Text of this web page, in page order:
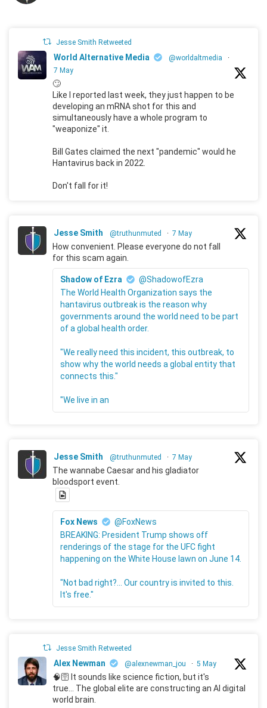
Jesse Smith Retweeted
World Alternative Media @worldaltmedia
·
7 May
🙄
Like I reported last week, they just happen to be
developing an mRNA shot for this and
simultaneously have a whole program to
"weaponize" it.
Bill Gates claimed the next "pandemic" would he
Hantavirus back in 2022.
Don't fall for it!
Jesse Smith @truthunmuted · 7 May
How convenient. Please everyone do not fall
for this scam again.
Shadow of Ezra
@ShadowofEzra
The World Health Organization says the
hantavirus outbreak is the reason why
governments around the world need to be part
of a global health order.
"We really need this incident, this outbreak, to
show why the world needs a global entity that
connects this."
"We live in an
Jesse Smith @truthunmuted · 7 May
The wannabe Caesar and his gladiator
bloodsport event.
Fox News
@FoxNews
BREAKING: President Trump shows off
renderings of the stage for the UFC fight
happening on the White House lawn on June 14.
"Not bad right?... Our country is invited to this.
It's free."
Jesse Smith Retweeted
Alex Newman @alexnewman_jou · 5 May
🧠🛜 It sounds like science fiction, but it's
true... The global elite are constructing an AI digital
world brain.